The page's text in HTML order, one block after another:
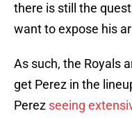
there is still the
want to expose his
As such, the Royals
get Perez in the
Perez seeing